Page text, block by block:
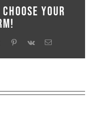
Your
TumblrPinterestVk Email